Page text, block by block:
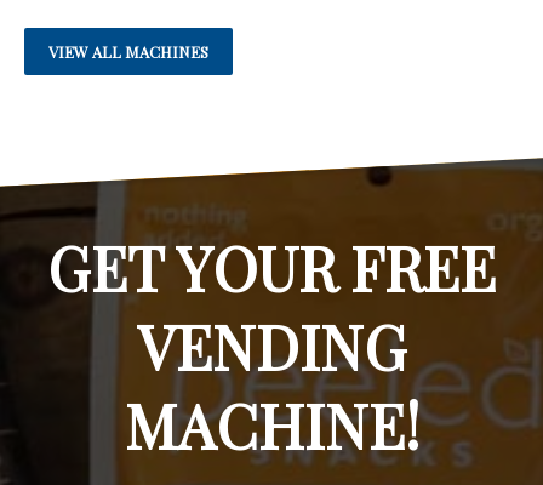
VIEW ALL MACHINES
GET YOUR FREE
VENDING
MACHINE!